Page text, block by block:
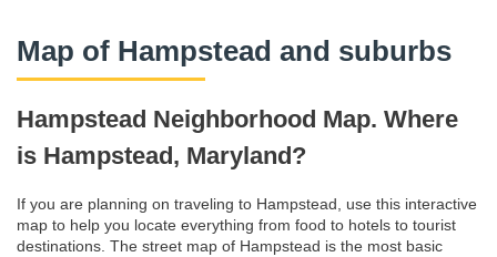
Map of Hampstead and suburbs
Hampstead Neighborhood Map. Where
is Hampstead, Maryland?
If you are planning on traveling to Hampstead, use this interactive
map to help you locate everything from food to hotels to tourist
destinations. The street map of Hampstead is the most basic